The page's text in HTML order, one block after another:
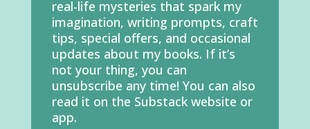
real-life mysteries that spark my
imagination, writing prompts, craft
tips, special offers, and occasional
updates about my books. If it’s
not your thing, you can
unsubscribe any time! You can also
read it on the Substack website or
app.